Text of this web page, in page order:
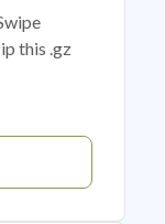
this .gz